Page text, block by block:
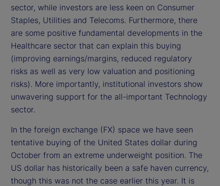
sector, while investors are less keen on Consumer
Staples, Utilities and Telecoms. Furthermore, there
are some positive fundamental developments in the
Healthcare sector that can explain this buying
(improving earnings/margins, reduced regulatory
risks as well as very low valuation and positioning
risks). More importantly, institutional investors show
unwavering support for the all-important Technology
sector.
In the foreign exchange (FX) space we have seen
tentative buying of the United States dollar during
October from an extreme underweight position. The
US dollar has historically been a safe haven currency,
though this was not the case earlier this year. It is